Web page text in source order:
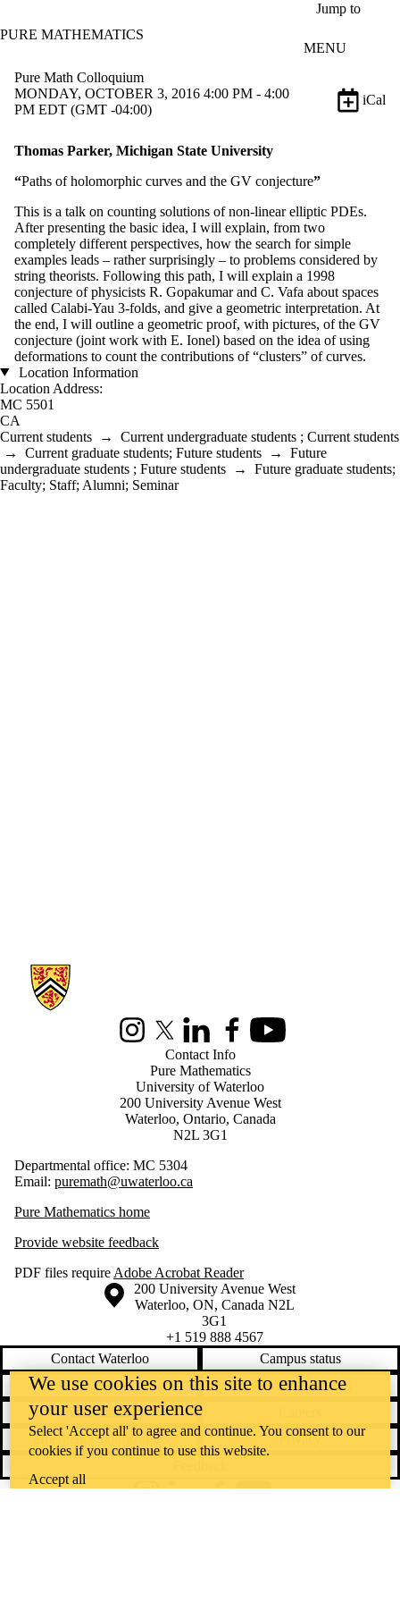
Jump to
PURE MATHEMATICS
MENU
Pure Math Colloquium
MONDAY, OCTOBER 3, 2016 4:00 PM - 4:00
PM EDT (GMT -04:00)
iCal
Thomas Parker, Michigan State University
“Paths of holomorphic curves and the GV conjecture”
This is a talk on counting solutions of non-linear elliptic PDEs.
After presenting the basic idea, I will explain, from two
completely different perspectives, how the search for simple
examples leads – rather surprisingly – to problems considered by
string theorists. Following this path, I will explain a 1998
conjecture of physicists R. Gopakumar and C. Vafa about spaces
called Calabi-Yau 3-folds, and give a geometric interpretation. At
the end, I will outline a geometric proof, with pictures, of the GV
conjecture (joint work with E. Ionel) based on the idea of using
deformations to count the contributions of “clusters” of curves.
Location Information
Location Address:
MC 5501
CA
Current students → Current undergraduate students ; Current students
→ Current graduate students; Future students → Future
undergraduate students ; Future students → Future graduate students;
Faculty; Staff; Alumni; Seminar
Information about Pure Mathematics
InstagramX (formerly Twitter)
LinkedInFacebookYoutube
Contact Info
Pure Mathematics
University of Waterloo
200 University Avenue West
Waterloo, Ontario, Canada
N2L 3G1
Departmental office: MC 5304
Email: puremath@uwaterloo.ca
Pure Mathematics home
Provide website feedback
PDF files require Adobe Acrobat Reader
Information about the University of Waterloo
Campus map
200 University Avenue West
Waterloo, ON, Canada N2L
3G1
+1 519 888 4567
Contact Waterloo
Campus status
News
Maps & directions
Accessibility
Emergency notifications
Privacy
We use cookies on this site to enhance
your user experience
Select 'Accept all' to agree and continue. You consent to our
cookies if you continue to use this website.
Accept all